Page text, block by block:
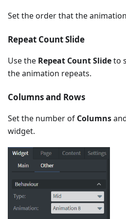
Set the order that the
Repeat Count Slide
Use the Repeat Count Slideto
the animation repeats.
Columns and Rows
Set the number of Columns
widget.